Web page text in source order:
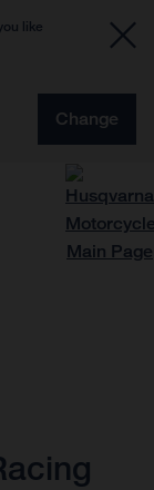
like
Change